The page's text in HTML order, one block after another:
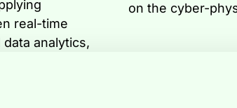
real-time
analytics,
on the cyber-